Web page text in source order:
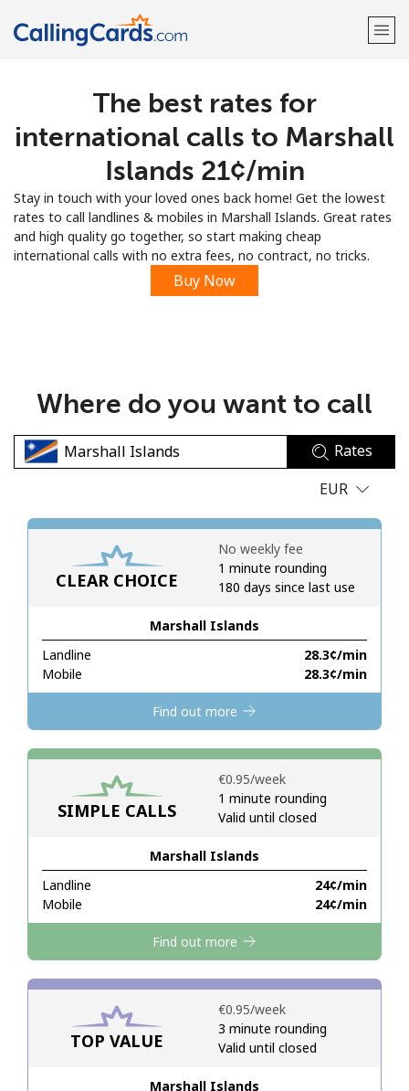
Welcome!
Sign up with
No password created
Minimum 8 characters
A special character
Stay in touch to get our best deals.
By opening an account on this website, I agree to these
Terms and Conditions.
Hello!
Sign in orJOIN NOW →
The best rates for
international calls to Marshall
Islands ⁦21¢⁩/min
Stay in touch with your loved ones back home! Get the lowest
rates to call landlines & mobiles in Marshall Islands. Great rates
and high quality go together, so start making cheap
international calls with no extra fees, no contract, no tricks.
Buy Now
Where do you want to call
Rates
EUR
CLEAR CHOICE
Marshall Islands
Landline
⁦28.3¢⁩/min
Mobile
⁦28.3¢⁩/min
No weekly fee
1 minute rounding
180 days since last use
Find out more
SIMPLE CALLS
Marshall Islands
Landline
⁦24¢⁩/min
Mobile
⁦24¢⁩/min
⁦€0.95⁩/week
1 minute rounding
Valid until closed
Find out more
TOP VALUE
Marshall Islands
⁦€0.95⁩/week
3 minute rounding
Valid until closed